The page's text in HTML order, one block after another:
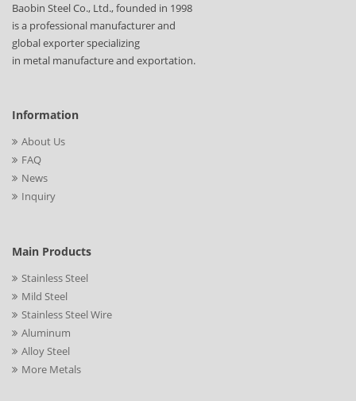
Baobin Steel Co., Ltd., founded in 1998
is a professional manufacturer and
global exporter specializing
in metal manufacture and exportation.
Information
About Us
FAQ
News
Inquiry
Main Products
Stainless Steel
Mild Steel
Stainless Steel Wire
Aluminum
Alloy Steel
More Metals